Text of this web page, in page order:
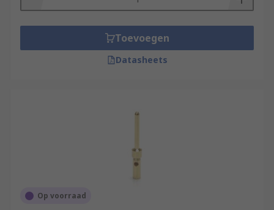
Toevoegen
Datasheets
Op voorraad